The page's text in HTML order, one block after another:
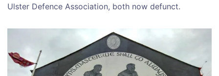
Ulster Defence Association, both now defunct.